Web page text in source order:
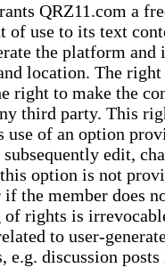
QRZ11.com a
of use to its text
the platform
location. The right
right to make the
third party. This
use of an option
edit,
option is not
the member does
of rights is
to user-
e.g. discussion